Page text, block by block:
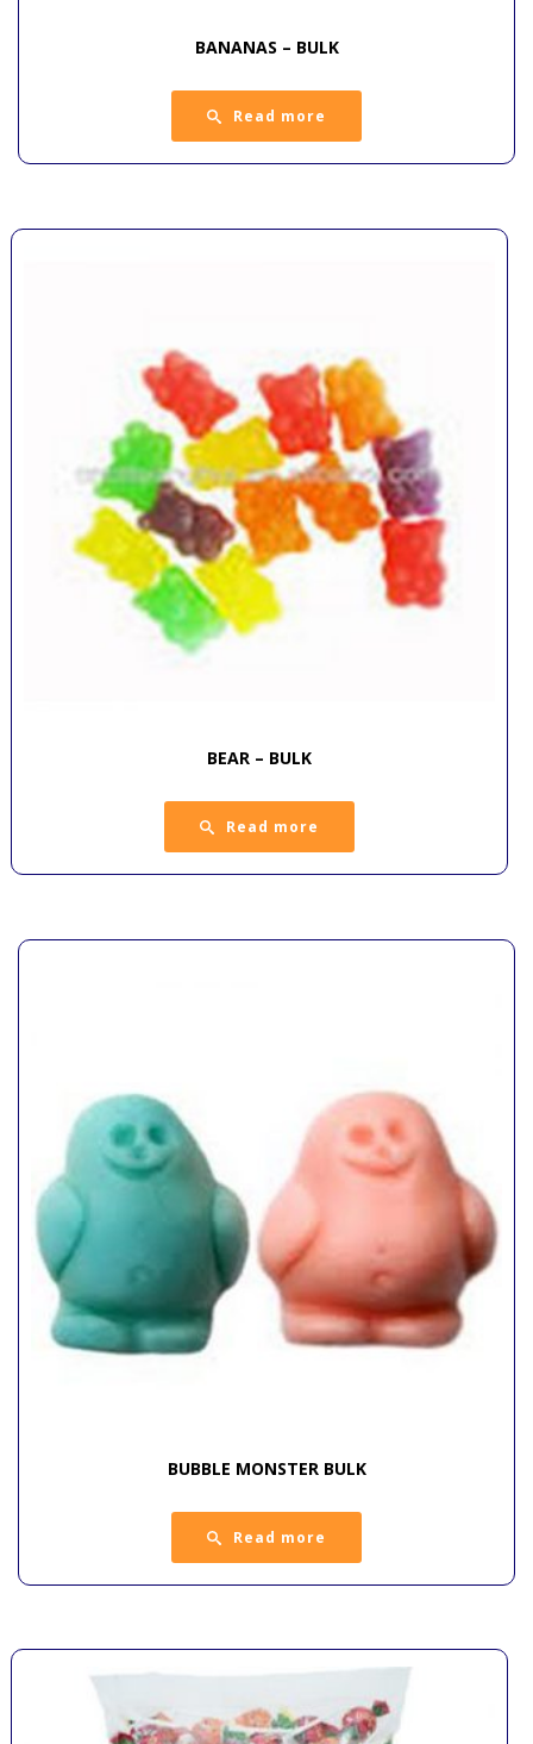
BANANAS – BULK
Read more
BEAR – BULK
Read more
BUBBLE MONSTER BULK
Read more